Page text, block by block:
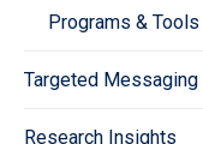
Programs &
Targeted Messaging
Research Insights